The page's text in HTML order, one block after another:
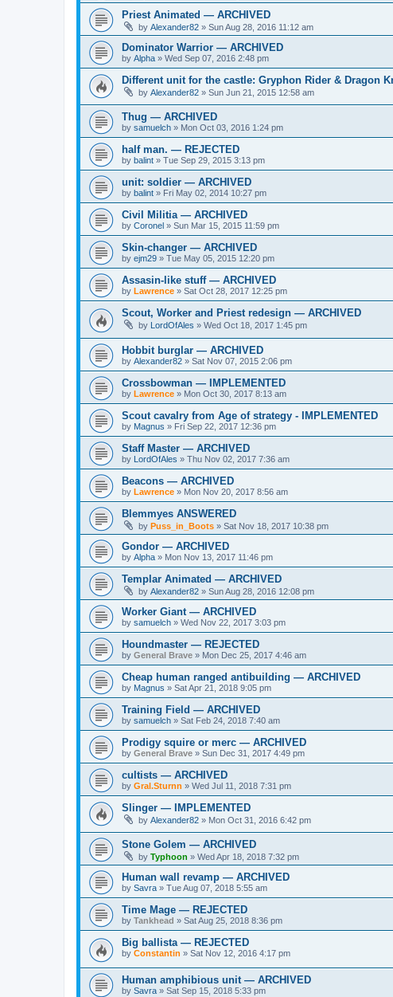
Priest Animated — ARCHIVED
by Alexander82 » Sun Aug 28, 2016 11:12 am
Dominator Warrior — ARCHIVED
by Alpha » Wed Sep 07, 2016 2:48 pm
Different unit for the castle: Gryphon Rider & Dragon
by Alexander82 » Sun Jun 21, 2015 12:58 am
Thug — ARCHIVED
by samuelch » Mon Oct 03, 2016 1:24 pm
half man. — REJECTED
by balint » Tue Sep 29, 2015 3:13 pm
unit: soldier — ARCHIVED
by balint » Fri May 02, 2014 10:27 pm
Civil Militia — ARCHIVED
by Coronel » Sun Mar 15, 2015 11:59 pm
Skin-changer — ARCHIVED
by ejm29 » Tue May 05, 2015 12:20 pm
Assasin-like stuff — ARCHIVED
by Lawrence » Sat Oct 28, 2017 12:25 pm
Scout, Worker and Priest redesign — ARCHIVED
by LordOfAles » Wed Oct 18, 2017 1:45 pm
Hobbit burglar — ARCHIVED
by Alexander82 » Sat Nov 07, 2015 2:06 pm
Crossbowman — IMPLEMENTED
by Lawrence » Mon Oct 30, 2017 8:13 am
Scout cavalry from Age of strategy - IMPLEMENTED
by Magnus » Fri Sep 22, 2017 12:36 pm
Staff Master — ARCHIVED
by LordOfAles » Thu Nov 02, 2017 7:36 am
Beacons — ARCHIVED
by Lawrence » Mon Nov 20, 2017 8:56 am
Blemmyes ANSWERED
by Puss_in_Boots » Sat Nov 18, 2017 10:38 pm
Gondor — ARCHIVED
by Alpha » Mon Nov 13, 2017 11:46 pm
Templar Animated — ARCHIVED
by Alexander82 » Sun Aug 28, 2016 12:08 pm
Worker Giant — ARCHIVED
by samuelch » Wed Nov 22, 2017 3:03 pm
Houndmaster — REJECTED
by General Brave » Mon Dec 25, 2017 4:46 am
Cheap human ranged antibuilding — ARCHIVED
by Magnus » Sat Apr 21, 2018 9:05 pm
Training Field — ARCHIVED
by samuelch » Sat Feb 24, 2018 7:40 am
Prodigy squire or merc — ARCHIVED
by General Brave » Sun Dec 31, 2017 4:49 pm
cultists — ARCHIVED
by Gral.Sturnn » Wed Jul 11, 2018 7:31 pm
Slinger — IMPLEMENTED
by Alexander82 » Mon Oct 31, 2016 6:42 pm
Stone Golem — ARCHIVED
by Typhoon » Wed Apr 18, 2018 7:32 pm
Human wall revamp — ARCHIVED
by Savra » Tue Aug 07, 2018 5:55 am
Time Mage — REJECTED
by Tankhead » Sat Aug 25, 2018 8:36 pm
Big ballista — REJECTED
by Constantin » Sat Nov 12, 2016 4:17 pm
Human amphibious unit — ARCHIVED
by Savra » Sat Sep 15, 2018 5:33 pm